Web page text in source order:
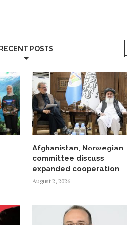
RECENT POSTS
Afghanistan, Norwegian
committee discuss
expanded cooperation
August 2, 2026